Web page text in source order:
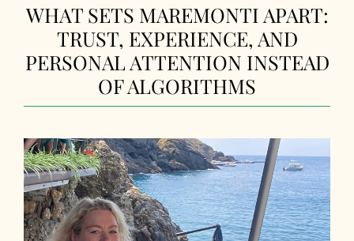
WHAT SETS MAREMONTI APART:
TRUST, EXPERIENCE, AND
PERSONAL ATTENTION INSTEAD
OF ALGORITHMS